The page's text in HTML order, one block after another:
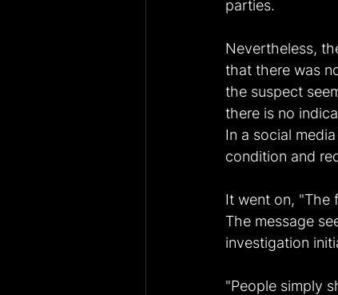
parties.
Nevertheless,
that there was
the suspect
there is no
In a social
condition and
It went on, "The
The message
investigation
"People simply